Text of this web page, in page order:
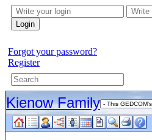
Login
Forgot your password?
Register
Kienow Family